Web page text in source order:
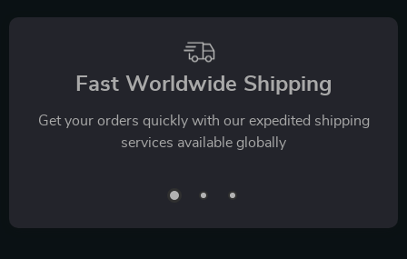
Fast Worldwide Shipping
Get your orders quickly with our expedited shipping
services available globally